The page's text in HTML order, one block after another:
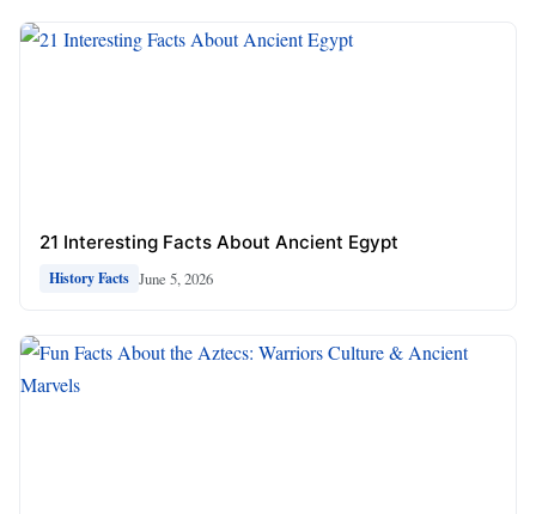
21 Interesting Facts About Ancient Egypt
History Facts June 5, 2026